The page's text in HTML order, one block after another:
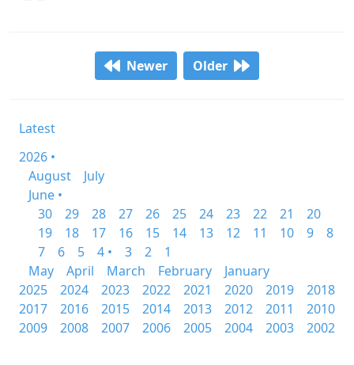
Newer Older
Latest
2026 •
August
July
June •
30
29 28 27 26 25 24 23 22 21
20
19
18 17 16 15 14 13 12 11 10 9
8
7
6 5 4 • 3 2
1
May
April March February
January
2025
2024 2023 2022 2021 2020 2019
2018
2017
2016 2015 2014 2013 2012 2011
2010
2009
2008 2007 2006 2005 2004 2003 2002